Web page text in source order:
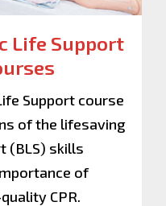
Life Support
Support course
of the lifesaving
(BLS) skills
of
CPR.